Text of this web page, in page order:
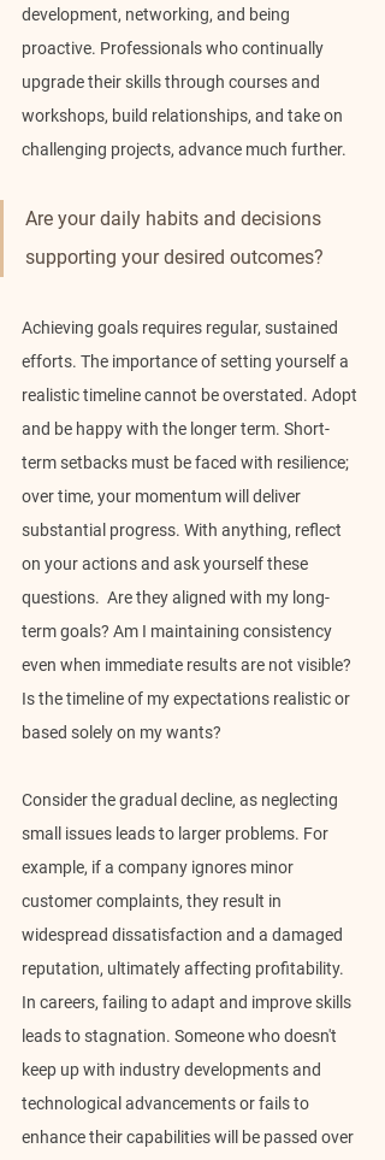
development, networking, and being
proactive. Professionals who continually
upgrade their skills through courses and
workshops, build relationships, and take on
challenging projects, advance much further.
Are your daily habits and decisions
supporting your desired outcomes?
Achieving goals requires regular, sustained
efforts. The importance of setting yourself a
realistic timeline cannot be overstated. Adopt
and be happy with the longer term. Short-
term setbacks must be faced with resilience;
over time, your momentum will deliver
substantial progress. With anything, reflect
on your actions and ask yourself these
questions.  Are they aligned with my long-
term goals? Am I maintaining consistency
even when immediate results are not visible?
Is the timeline of my expectations realistic or
based solely on my wants?
Consider the gradual decline, as neglecting
small issues leads to larger problems. For
example, if a company ignores minor
customer complaints, they result in
widespread dissatisfaction and a damaged
reputation, ultimately affecting profitability.
In careers, failing to adapt and improve skills
leads to stagnation. Someone who doesn't
keep up with industry developments and
technological advancements or fails to
enhance their capabilities will be passed over